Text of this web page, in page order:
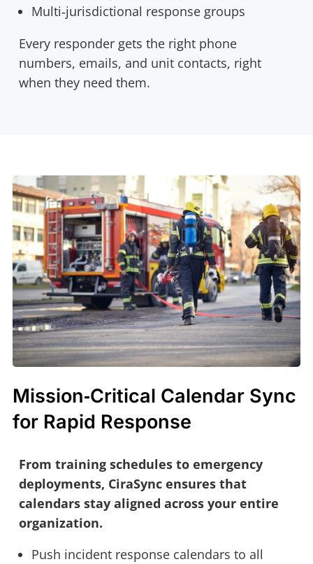
Multi‑jurisdictional response groups
Every responder gets the right phone
numbers, emails, and unit contacts, right
when they need them.
Mission‑Critical Calendar Sync
for Rapid Response
From training schedules to emergency
deployments, CiraSync ensures that
calendars stay aligned across your entire
organization.
Push incident response calendars to all